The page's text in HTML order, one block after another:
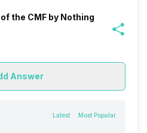
the CMF by Nothing
Answer
Latest Most Popular